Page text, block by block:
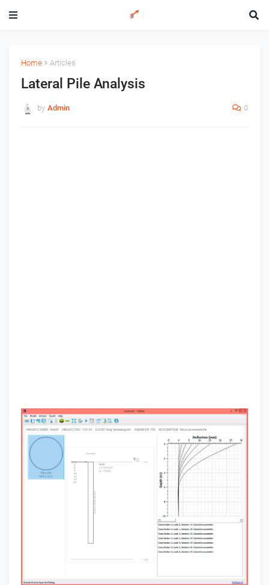
Home Articles
Lateral Pile Analysis
by Admin 0